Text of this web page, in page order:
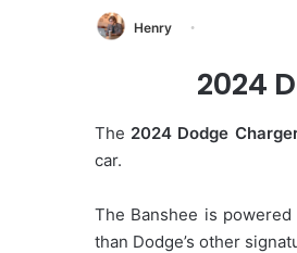
Henry
2024
The 2024 Dodge
car.
The Banshee is
than Dodge’s other